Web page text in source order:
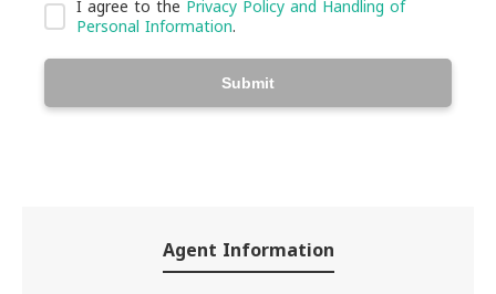
I agree to the Privacy Policy and Handling of
Personal Information.
Submit
Agent Information